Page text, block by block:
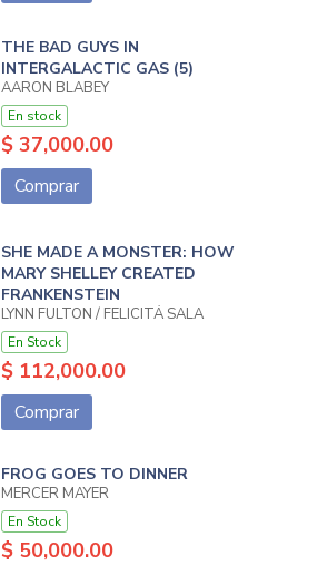
THE BAD GUYS IN
INTERGALACTIC GAS (5)
AARON BLABEY
En stock
$ 37,000.00
Comprar
SHE MADE A MONSTER: HOW
MARY SHELLEY CREATED
FRANKENSTEIN
LYNN FULTON / FELICITÁ SALA
En Stock
$ 112,000.00
Comprar
FROG GOES TO DINNER
MERCER MAYER
En Stock
$ 50,000.00